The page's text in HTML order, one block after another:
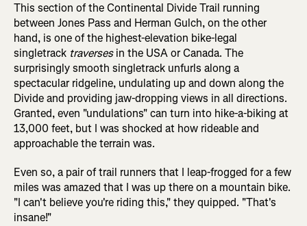
This section of the Continental Divide Trail running
between Jones Pass and Herman Gulch, on the other
hand, is one of the highest-elevation bike-legal
singletrack traversesin the USA or Canada. The
surprisingly smooth singletrack unfurls along a
spectacular ridgeline, undulating up and down along the
Divide and providing jaw-dropping views in all directions.
Granted, even "undulations" can turn into hike-a-biking at
13,000 feet, but I was shocked at how rideable and
approachable the terrain was.
Even so, a pair of trail runners that I leap-frogged for a few
miles was amazed that I was up there on a mountain bike.
"I can't believe you're riding this," they quipped. "That's
insane!"